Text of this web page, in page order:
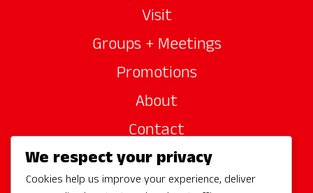
Visit
Groups + Meetings
Promotions
About
Contact
Site Sponsors
We respect your privacy
Cookies help us improve your experience, deliver